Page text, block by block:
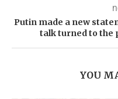
Putin made a new
talk turned to the
YOU